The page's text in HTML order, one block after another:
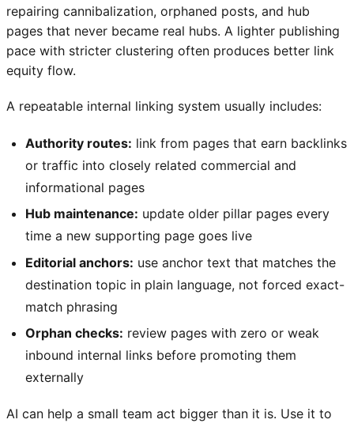
repairing cannibalization, orphaned posts, and hub
pages that never became real hubs. A lighter publishing
pace with stricter clustering often produces better link
equity flow.
A repeatable internal linking system usually includes:
Authority routes: link from pages that earn backlinks
or traffic into closely related commercial and
informational pages
Hub maintenance: update older pillar pages every
time a new supporting page goes live
Editorial anchors: use anchor text that matches the
destination topic in plain language, not forced exact-
match phrasing
Orphan checks: review pages with zero or weak
inbound internal links before promoting them
externally
AI can help a small team act bigger than it is. Use it to